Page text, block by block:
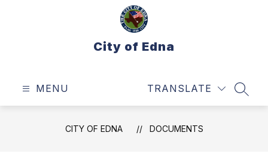
City of Edna
MENU TRANSLATE
CITY OF EDNA DOCUMENTS